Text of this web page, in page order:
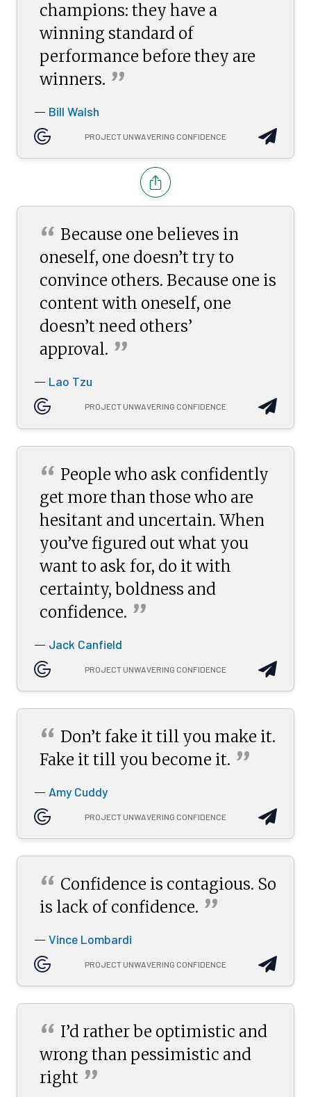
champions: they have a
winning standard of
performance before they are
winners. ”
— Bill Walsh
PROJECT UNWAVERING CONFIDENCE
“ Because one believes in
oneself, one doesn’t try to
convince others. Because one is
content with oneself, one
doesn’t need others’
approval. ”
— Lao Tzu
PROJECT UNWAVERING CONFIDENCE
“ People who ask confidently
get more than those who are
hesitant and uncertain. When
you’ve figured out what you
want to ask for, do it with
certainty, boldness and
confidence. ”
— Jack Canfield
PROJECT UNWAVERING CONFIDENCE
“ Don’t fake it till you make it.
Fake it till you become it. ”
— Amy Cuddy
PROJECT UNWAVERING CONFIDENCE
“ Confidence is contagious. So
is lack ofconfidence. ”
— Vince Lombardi
PROJECT UNWAVERING CONFIDENCE
“ I’d rather be optimistic and
wrong than pessimistic and
right ”